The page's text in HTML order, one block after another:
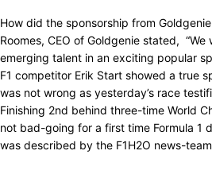
How did the sponsorship from
Roomes, CEO of Goldgenie stated,
emerging talent in an exciting popular
F1 competitor Erik Start showed a true
was not wrong as yesterday’s race
Finishing 2nd behind three-time World
not bad-going for a first time Formula 1
was described by the F1H2O news-